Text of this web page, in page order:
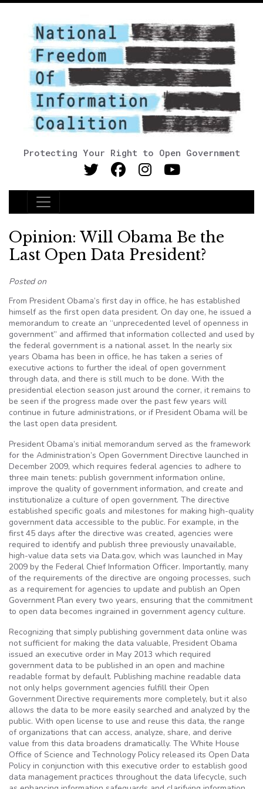
Protecting Your Right to Open Government
Main Navigation
Opinion: Will Obama Be the
Last Open Data President?
Posted on
From President Obama’s first day in office, he has established
himself as the first open data president. On day one, he issued a
memorandum to create an “unprecedented level of openness in
government” and affirmed that information collected and used by
the federal government is a national asset. In the nearly six
years Obama has been in office, he has taken a series of
executive actions to further the ideal of open government
through data, and there is still much to be done. With the
presidential election season just around the corner, it remains to
be seen if the progress made over the past few years will
continue in future administrations, or if President Obama will be
the last open data president.
President Obama’s initial memorandum served as the framework
for the Administration’s Open Government Directive launched in
December 2009, which requires federal agencies to adhere to
three main tenets: publish government information online,
improve the quality of government information, and create and
institutionalize a culture of open government. The directive
established specific goals and milestones for making high-quality
government data accessible to the public. For example, in the
first 45 days after the directive was created, agencies were
required to identify and publish three previously unavailable,
high-value data sets via Data.gov, which was launched in May
2009 by the Federal Chief Information Officer. Importantly, many
of the requirements of the directive are ongoing processes, such
as a requirement for agencies to update and publish an Open
Government Plan every two years, ensuring that the commitment
to open data becomes ingrained in government agency culture.
Recognizing that simply publishing government data online was
not sufficient for making the data valuable, President Obama
issued an executive order in May 2013 which required
government data to be published in an open and machine
readable format by default. Publishing machine readable data
not only helps government agencies fulfill their Open
Government Directive requirements more completely, but it also
allows the data to be more easily searched and analyzed by the
public. With open license to use and reuse this data, the range
of organizations that can access, analyze, share, and derive
value from this data broadens dramatically. The White House
Office of Science and Technology Policy released its Open Data
Policy in conjunction with this executive order to establish good
data management practices throughout the data lifecycle, such